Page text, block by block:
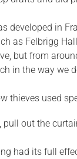
developed in
as Felbrigg
but from
in the way we
thieves used
out the
had its full